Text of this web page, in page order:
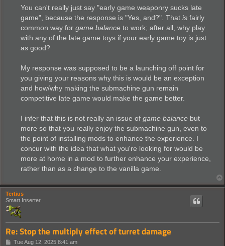
You can't really just say "early game weaponry sucks late
game", because the response is "Yes, and?". That is fairly
common way for game balance to work; after all, why play
with any of the late game toys if your early game toy is just
as good?
My response was supposed to be a launching off point for
you giving your reasons why this is would be an exception
and how/why making the submachine gun remain
competitive late game would make the game better.
I infer that this is not really an issue of game balance but
more so that you really enjoy the submachine gun, even to
the point of installing mods to enhance the experience. I
concur with the idea that what you're looking for would be
more at home in a mod to further enhance your experience,
rather than as a change to the vanilla game.
Tertius
Smart Inserter
Re: Stop the multiply effect of turret damage
PTue Aug 12, 2025 8:41 am